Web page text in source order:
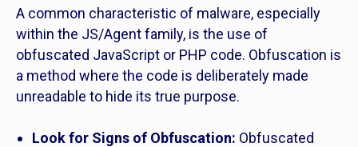
A common characteristic of malware, especially
within the JS/Agent family, is the use of
obfuscated JavaScript or PHP code. Obfuscation is
a method where the code is deliberately made
unreadable to hide its true purpose.
Look for Signs of Obfuscation: Obfuscated